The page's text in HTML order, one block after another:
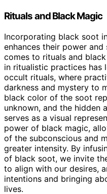
Rituals and Black Magic
Incorporating black soot
enhances their power
comes to rituals and
in ritualistic practices has
occult rituals, where
darkness and mystery to
black color of the soot
unknown, and the hidden
serves as a visual
power of black magic,
of the subconscious and
greater intensity. By
of black soot, we invite
to align with our desires,
intentions and bringing
lives.